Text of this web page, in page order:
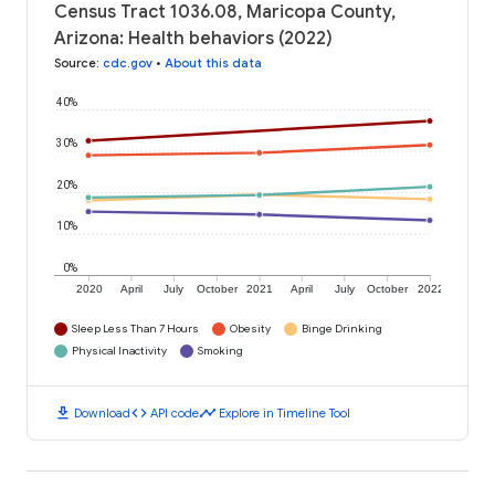
Census Tract 1036.08, Maricopa County,
Arizona: Health behaviors (2022)
Source: cdc.gov • About this data
2020 April July October 2021 April July October 2022
0%
10%
20%
30%
40%
Sleep Less Than 7 Hours Obesity
Binge Drinking
Physical Inactivity
Smoking
download Downloadcode API codetimeline Explore in Timeline Tool